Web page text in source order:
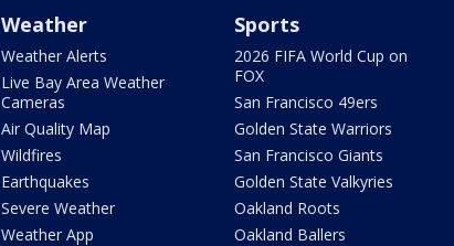
Weather
Weather Alerts
Live Bay Area Weather
Cameras
Air Quality Map
Wildfires
Earthquakes
Severe Weather
Weather App
Sports
2026 FIFA World Cup on
FOX
San Francisco 49ers
Golden State Warriors
San Francisco Giants
Golden State Valkyries
Oakland Roots
Oakland Ballers